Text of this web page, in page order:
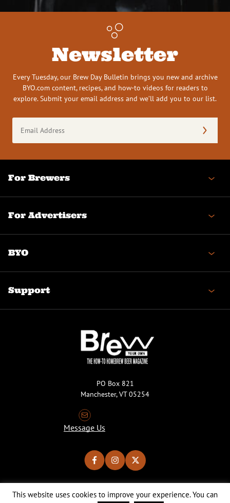
Newsletter
Every Tuesday, our Brew Day Bulletin brings you new and archive
BYO.com content, recipes, and how-to videos for readers to
explore. Submit your email address and we’ll add you to our list.
Address
(Required)
For Brewers
For Advertisers
BYO
Support
PO Box 821
Manchester, VT 05254
Message Us
Copyright © 2026 Brew Your Own Magazine. All Rights Reserved.
This website uses cookies to improve your experience. You can